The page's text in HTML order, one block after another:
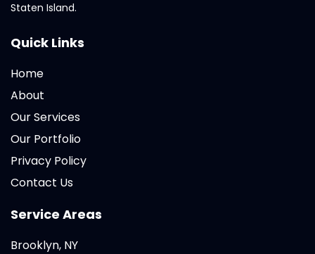
Staten Island.
Quick Links
Home
About
Our Services
Our Portfolio
Privacy Policy
Contact Us
Service Areas
Brooklyn, NY